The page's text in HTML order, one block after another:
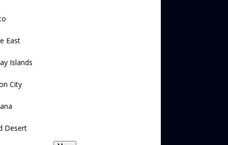
East
Islands
City
Desert